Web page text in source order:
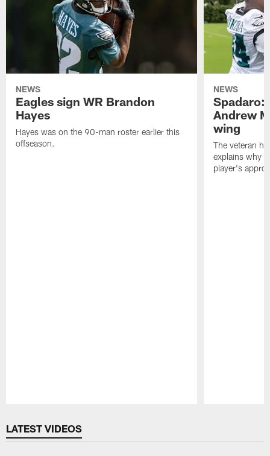
NEWS
Eagles sign WR Brandon
Hayes
Hayes was on the 90-man roster earlier this
offseason.
NEWS
Spadaro:
Andrew
wing
The veteran
explains why
player's
LATEST VIDEOS